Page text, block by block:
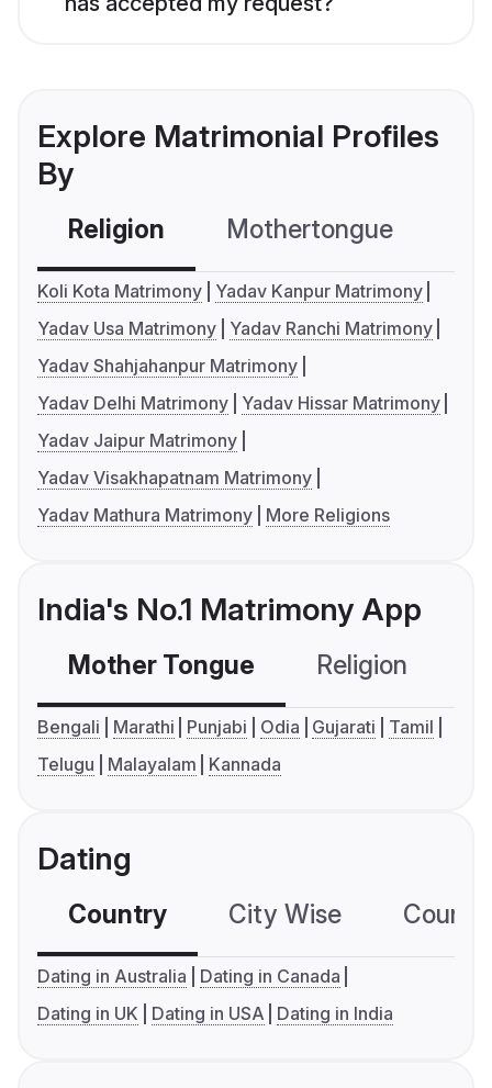
Explore Matrimonial Profiles
By
Religion Mothertongue
Koli Kota Matrimony
Yadav Kanpur Matrimony
Yadav Usa Matrimony
Yadav Ranchi Matrimony
Yadav Shahjahanpur Matrimony
Yadav Delhi Matrimony
Yadav Hissar Matrimony
Yadav Jaipur Matrimony
Yadav Visakhapatnam Matrimony
Yadav Mathura Matrimony
More Religions
India's No.1 Matrimony App
Mother Tongue Religion
Bengali Marathi Punjabi Odia Gujarati
Tamil
Telugu
Malayalam Kannada
Dating
Country City Wise
Dating in Australia
Dating in Canada
Dating in UK
Dating in USA Dating in India